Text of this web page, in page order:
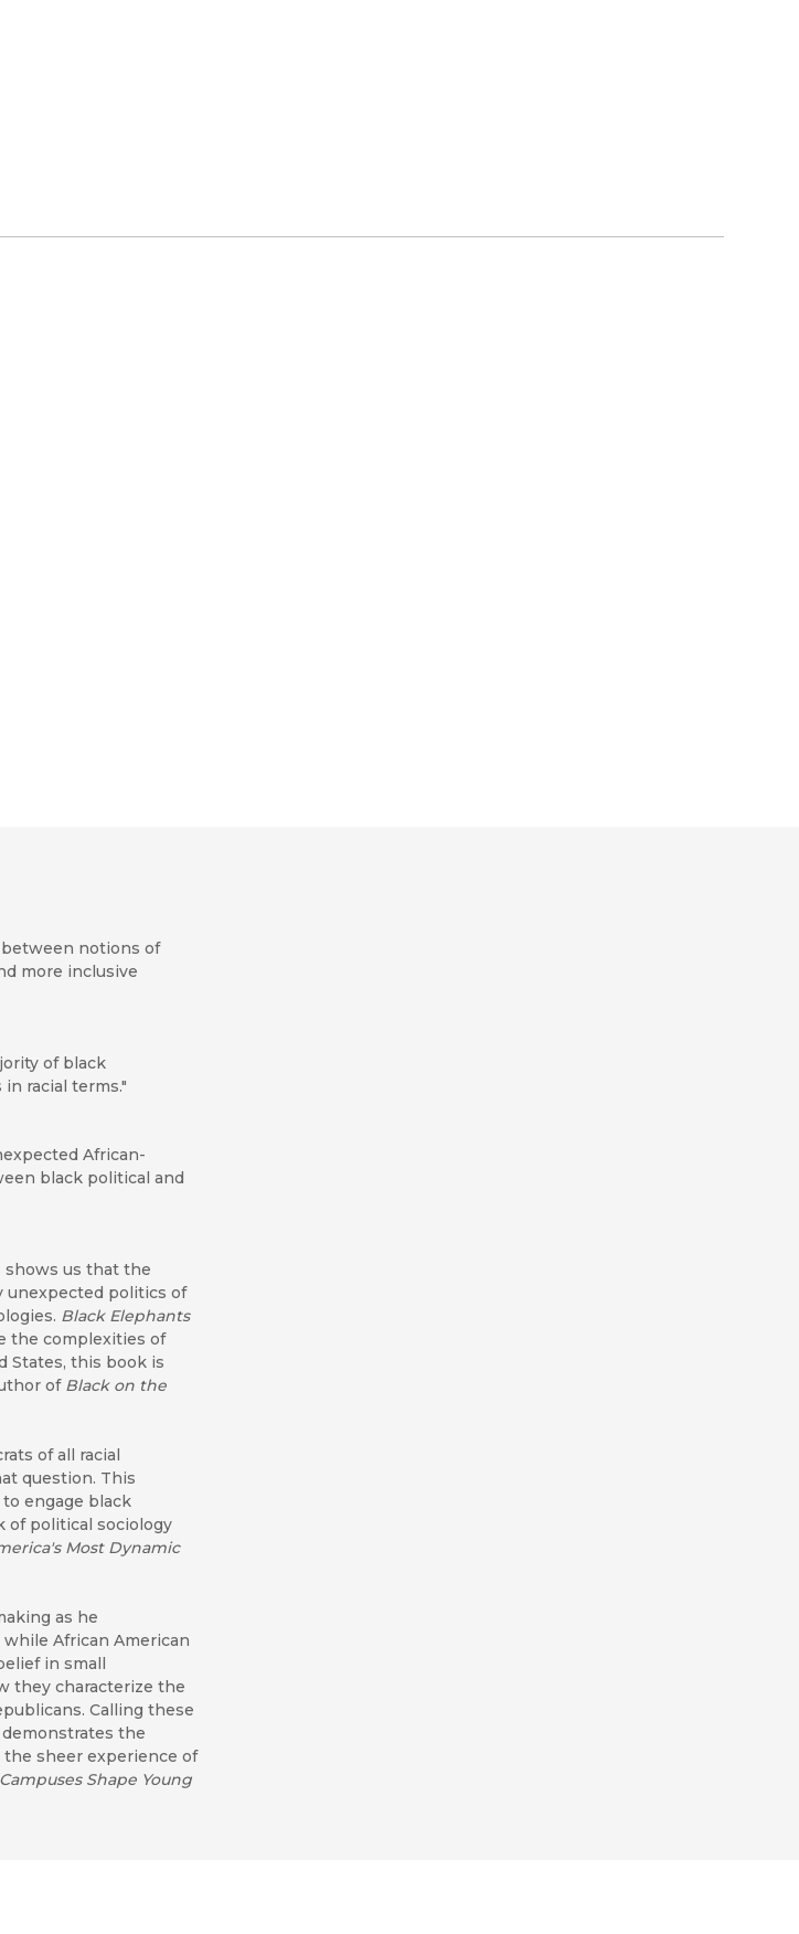
notions of
more inclusive
of black
racial terms."
African-
black political and
shows us that the
unexpected politics of
Black Elephants
the complexities of
States, this book is
of Black on the
of all racial
question. This
engage black
of political sociology
Most Dynamic
as he
African American
in small
they characterize the
Calling these
demonstrates the
sheer experience of
Shape Young